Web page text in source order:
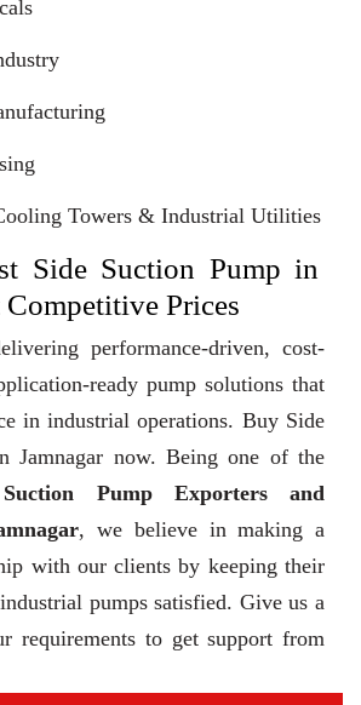
Towers & Industrial Utilities
Side Suction Pump in
Competitive Prices
performance-driven, cost-
ready pump solutions that
in industrial operations. Buy Side
Jamnagar now. Being one of the
Pump Exporters and
, we believe in making a
with our clients by keeping their
pumps satisfied. Give us a
requirements to get support from